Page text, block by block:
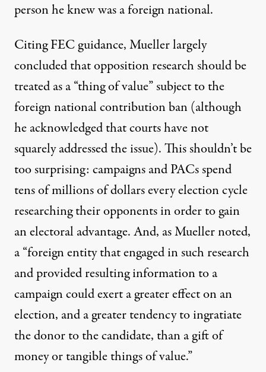
person he knew was a foreign national.
Citing FEC guidance, Mueller largely
concluded that opposition research should be
treated as a “thing of value” subject to the
foreign national contribution ban (although
he acknowledged that courts have not
squarely addressed the issue). This shouldn’t be
too surprising: campaigns and PACs spend
tens of millions of dollarsevery election cycle
researching their opponents in order to gain
an electoral advantage. And, as Mueller noted,
a “foreign entity that engaged in such research
and provided resulting information to a
campaign could exert a greater effect on an
election, and a greater tendency to ingratiate
the donor to the candidate, than a gift of
money or tangible things of value.”